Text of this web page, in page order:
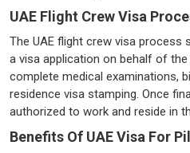
UAE Flight Crew Visa
The UAE flight crew visa process
a visa application on behalf of
complete medical examinations,
residence visa stamping. Once
authorized to work and reside in
Benefits Of UAE Visa For